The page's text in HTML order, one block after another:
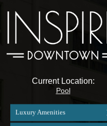
Luxury Amenities
Current Location:
Pool